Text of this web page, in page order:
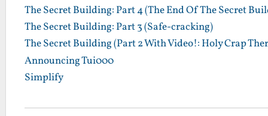
The Secret Building: Part 4 (The End Of The Secret
The Secret Building: Part 3 (Safe-cracking)
The Secret Building (Part 2 With Video!: Holy Crap
Announcing Tui000
Simplify